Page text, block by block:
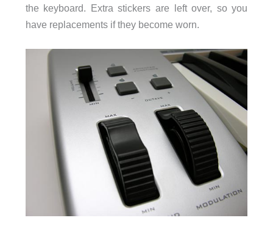
the keyboard. Extra stickers are left over, so you
have replacements if they become worn.